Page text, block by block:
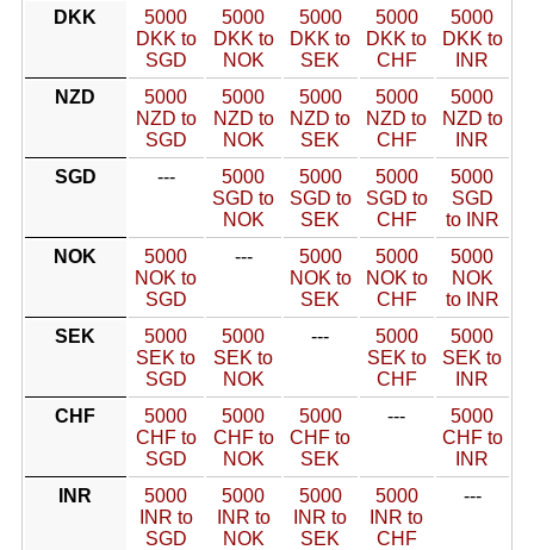
DKK
5000
DKK to
SGD
5000
DKK to
NOK
5000
DKK to
SEK
5000
DKK to
CHF
5000
DKK to
INR
NZD
5000
NZD to
SGD
5000
NZD to
NOK
5000
NZD to
SEK
5000
NZD to
CHF
5000
NZD to
INR
SGD
---
5000
SGD to
NOK
5000
SGD to
SEK
5000
SGD to
CHF
5000
SGD
to INR
NOK
5000
NOK to
SGD
---
5000
NOK to
SEK
5000
NOK to
CHF
5000
NOK
to INR
SEK
5000
SEK to
SGD
5000
SEK to
NOK
---
5000
SEK to
CHF
5000
SEK to
INR
CHF
5000
CHF to
SGD
5000
CHF to
NOK
5000
CHF to
SEK
---
5000
CHF to
INR
INR
5000
INR to
SGD
5000
INR to
NOK
5000
INR to
SEK
5000
INR to
CHF
---